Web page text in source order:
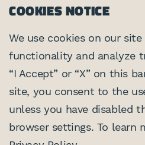
(212) 744-6400
Privacy Policy
©2026 Leo Baeck Institute. All rights
CONNECT
PARTNERS
Center for Jewish History
SUPPORTED BY
COOKIES NOTICE
We use cookies on our
functionality and analyze
“I Accept” or “X” on this
site, you consent to the
unless you have disabled
browser settings. To learn